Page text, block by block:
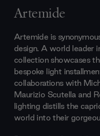
Artemide
Artemide is
design. A world leader
collection showcases
bespoke light
collaborations with
Maurizio Scutella and
lighting distills the
world into their